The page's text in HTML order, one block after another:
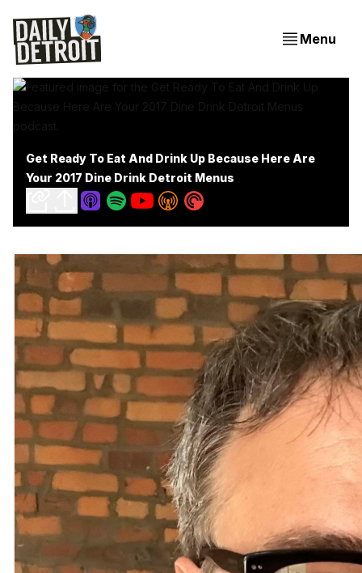
Menu
Get Ready To Eat And Drink Up Because Here Are
Your 2017 Dine Drink Detroit Menus